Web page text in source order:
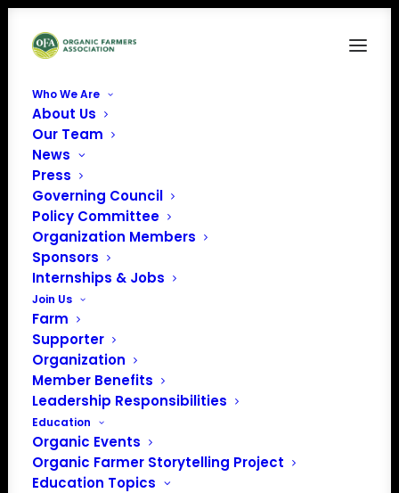
Who We Are
About Us
Our Team
News
Press
Governing Council
Policy Committee
Organization Members
Sponsors
Internships & Jobs
Join Us
Farm
Supporter
Organization
Member Benefits
Leadership Responsibilities
Education
Organic Events
Organic Farmer Storytelling Project
Education Topics